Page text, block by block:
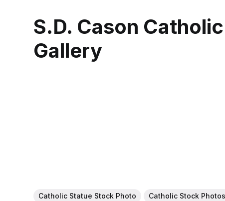
S.D. Cason Catholic
Gallery
Catholic Statue Stock Photo Catholic Stock Photos